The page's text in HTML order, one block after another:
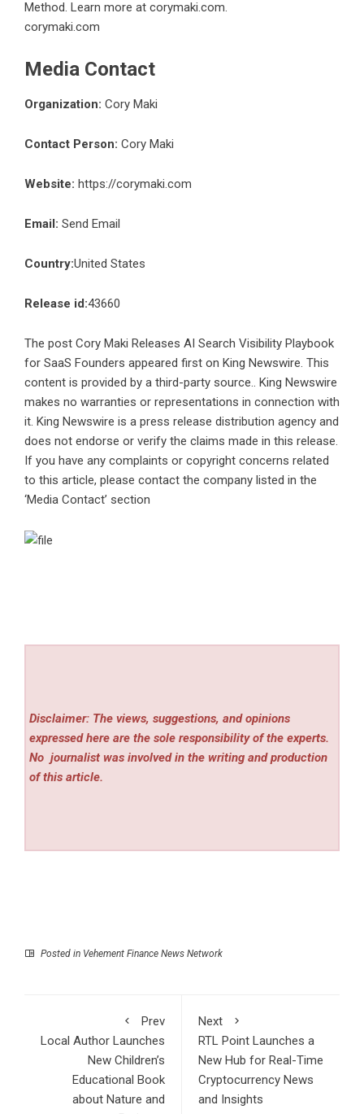
Method. Learn more at corymaki.com.
corymaki.com
Media Contact
Organization: Cory Maki
Contact Person: Cory Maki
Website: https://corymaki.com
Email: Send Email
Country:United States
Release id:43660
The post Cory Maki Releases AI Search Visibility Playbook
for SaaS Founders appeared first on King Newswire. This
content is provided by a third-party source.. King Newswire
makes no warranties or representations in connection with
it. King Newswire is a press release distribution agency and
does not endorse or verify the claims made in this release.
If you have any complaints or copyright concerns related
to this article, please contact the company listed in the
‘Media Contact’ section
Disclaimer: The views, suggestions, and opinions
expressed here are the sole responsibility of the experts.
No journalist was involved in the writing and production
of this article.
Posted in Vehement Finance News Network
Prev
Local Author Launches
New Children’s
Educational Book
about Nature and
Next
RTL Point Launches a
New Hub for Real-Time
Cryptocurrency News
and Insights